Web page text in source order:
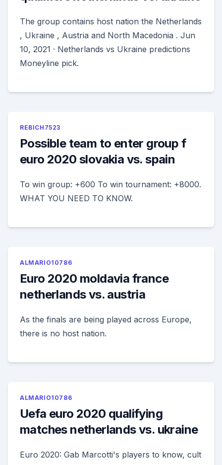
The group contains host nation the Netherlands
, Ukraine , Austria and North Macedonia . Jun
10, 2021 · Netherlands vs Ukraine predictions
Moneyline pick.
REBICH7523
Possible team to enter group f
euro 2020 slovakia vs. spain
To win group: +600 To win tournament: +8000.
WHAT YOU NEED TO KNOW.
ALMARIO10786
Euro 2020 moldavia france
netherlands vs. austria
As the finals are being played across Europe,
there is no host nation.
ALMARIO10786
Uefa euro 2020 qualifying
matches netherlands vs. ukraine
Euro 2020: Gab Marcotti's players to know, cult